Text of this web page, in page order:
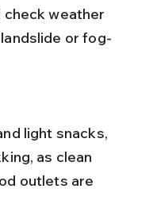
check weather
or fog-
as clean
outlets are